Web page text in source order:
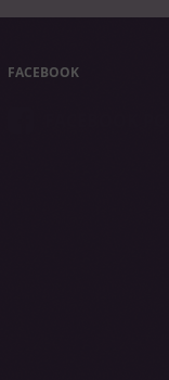
FACEBOOK